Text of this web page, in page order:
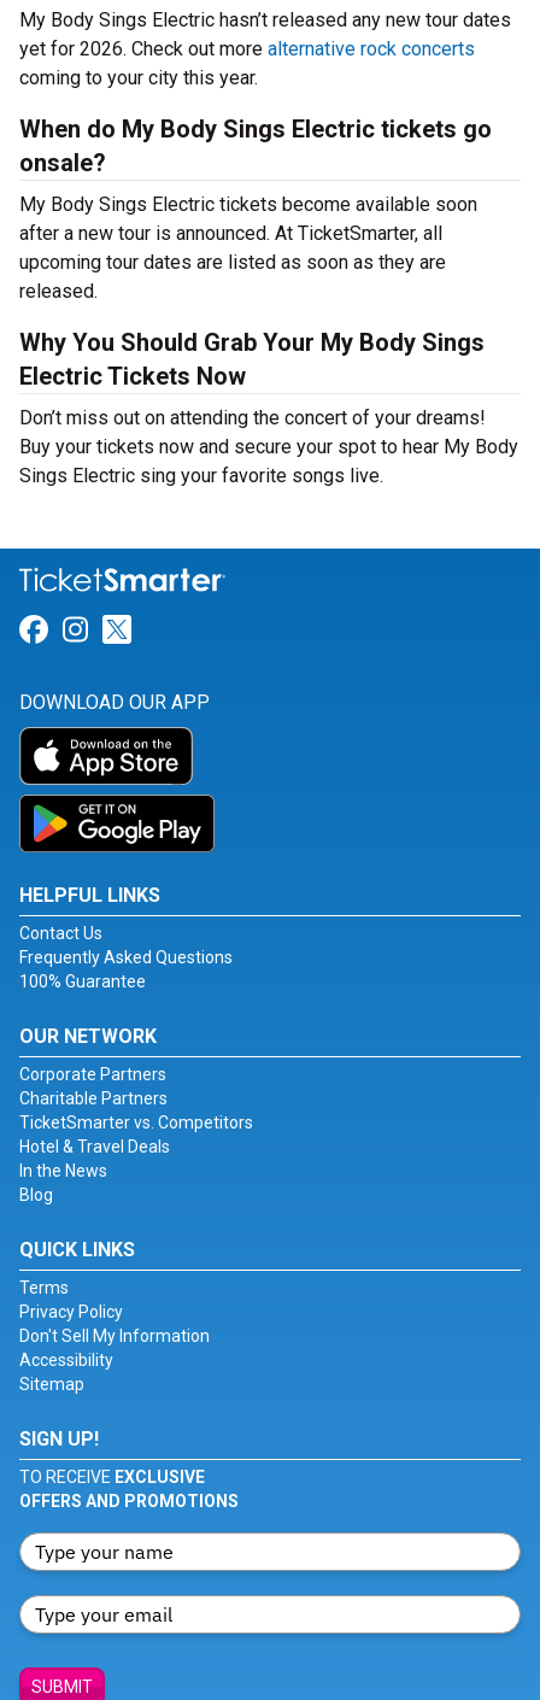
My Body Sings Electric hasn’t released any new tour dates
yet for 2026. Check out more alternative rock concerts
coming to your city this year.
When do My Body Sings Electric tickets go
onsale?
My Body Sings Electric tickets become available soon
after a new tour is announced. At TicketSmarter, all
upcoming tour dates are listed as soon as they are
released.
Why You Should Grab Your My Body Sings
Electric Tickets Now
Don’t miss out on attending the concert of your dreams!
Buy your tickets now and secure your spot to hear My Body
Sings Electric sing your favorite songs live.
Link for Facebook
Link for Instagram
DOWNLOAD OUR APP
HELPFUL LINKS
Contact Us
Frequently Asked Questions
100% Guarantee
OUR NETWORK
Corporate Partners
Charitable Partners
TicketSmarter vs. Competitors
Hotel & Travel Deals
In the News
Blog
QUICK LINKS
Terms
Privacy Policy
Don't Sell My Information
Accessibility
Sitemap
SIGN UP!
TO RECEIVE EXCLUSIVE
OFFERS AND PROMOTIONS
SUBMIT